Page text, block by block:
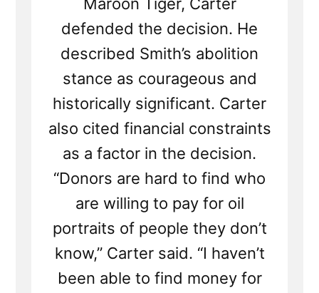
defended the decision. He
described Smith’s abolition
stance as courageous and
historically significant. Carter
also cited financial constraints
as a factor in the decision.
“Donors are hard to find who
are willing to pay for oil
portraits of people they don’t
know,” Carter said. “I haven’t
been able to find money for